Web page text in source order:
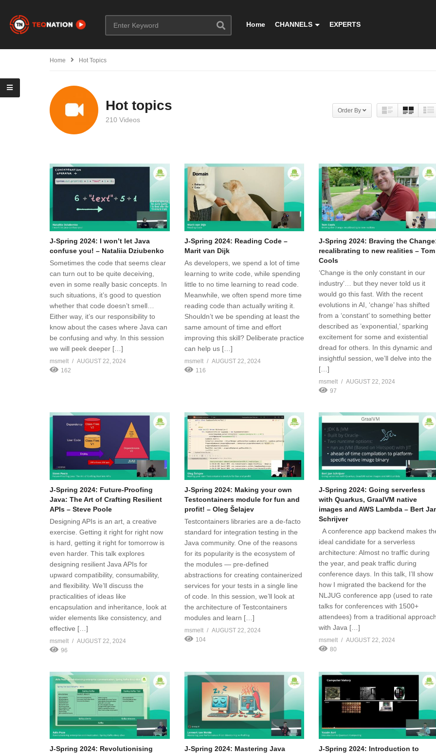
Home CHANNELS EXPERTS
Home Hot Topics
Hot topics
210 Videos
Order By
J-Spring 2024: I won’t let Java
confuse you! – Nataliia Dziubenko
Sometimes the code that seems clear
can turn out to be quite deceiving,
even in some really basic concepts. In
such situations, it’s good to question
whether that code doesn’t smell…
Either way, it’s our responsibility to
know about the cases where Java can
be confusing and why. In this session
we will peek deeper […]
msmelt
AUGUST 22, 2024
162
J-Spring 2024: Reading Code –
Marit van Dijk
As developers, we spend a lot of time
learning to write code, while spending
little to no time learning to read code.
Meanwhile, we often spend more time
reading code than actually writing it.
Shouldn’t we be spending at least the
same amount of time and effort
improving this skill? Deliberate practice
can help us […]
msmelt
AUGUST 22, 2024
116
J-Spring 2024: Braving the
recalibrating to new realities – Tom
Cools
‘Change is the only constant in our
industry’… but they never told us it
would go this fast. With the recent
evolutions in AI, ‘change’ has shifted
from a ‘constant’ to something better
described as ’exponential,’ sparking
excitement for some and existential
dread for others. In this dynamic and
insightful session, we’ll delve into the
[…]
msmelt
AUGUST 22, 2024
97
J-Spring 2024: Future-Proofing
Java: The Art of Crafting Resilient
APIs – Steve Poole
Designing APIs is an art, a creative
exercise. Getting it right for right now
is hard, getting it right for tomorrow is
even harder. This talk explores
designing resilient Java APIs for
upward compatibility, consumability,
and flexibility. We’ll discuss the
practicalities of ideas like
encapsulation and inheritance, look at
wider elements like consistency, and
effective […]
msmelt
AUGUST 22, 2024
96
J-Spring 2024: Making your own
Testcontainers module for fun and
profit! – Oleg Šelajev
Testcontainers libraries are a de-facto
standard for integration testing in the
Java community. One of the reasons
for its popularity is the ecosystem of
the modules — pre-defined
abstractions for creating containerized
services for your tests in a single line
of code. In this session, we’ll look at
the architecture of Testcontainers
modules and learn […]
msmelt
AUGUST 22, 2024
104
J-Spring 2024: Going serverless
with Quarkus, GraalVM native
images and AWS Lambda – Bert
Schrijver
A conference app backend makes
ideal candidate for a serverless
architecture: Almost no traffic during
the year, and peak traffic during
conference days. In this talk, I’ll show
how I migrated the backend for the
NLJUG conference app (used to rate
talks for conferences with 1500+
attendees) from a traditional
with Java […]
msmelt
AUGUST 22, 2024
80
J-Spring 2024: Revolutionising
J-Spring 2024: Mastering Java
J-Spring 2024: Introduction to